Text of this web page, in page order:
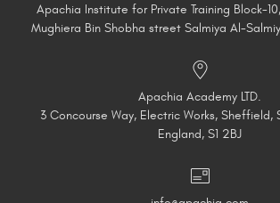
Apachia Institute for Private Training Block-
Mughiera Bin Shobha street Salmiya Al-
Apachia Academy LTD.
3 Concourse Way, Electric Works, Sheffield,
England, S1 2BJ